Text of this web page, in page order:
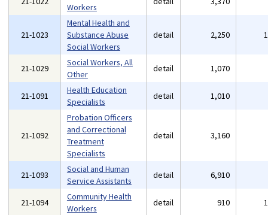
Workers
21-1023
Mental Health and
Substance Abuse
Social Workers
detail 2,250
21-1029
Social Workers, All
Other
detail 1,070
21-1091
Health Education
Specialists
detail 1,010
21-1092
Probation Officers
and Correctional
Treatment
Specialists
detail 3,160
21-1093
Social and Human
Service Assistants
detail 6,910
21-1094
Community Health
Workers
detail 910